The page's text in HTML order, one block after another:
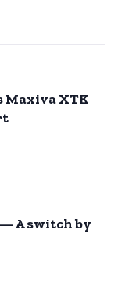
Maxiva XTK
A switch by